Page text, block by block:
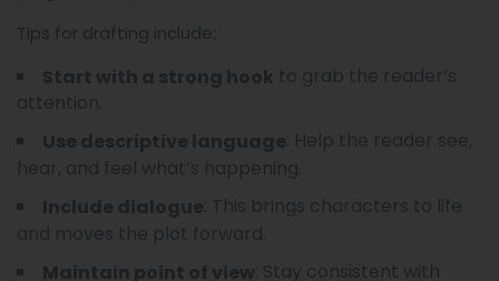
Tips for drafting include: